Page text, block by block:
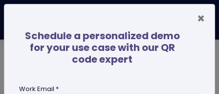
×
Schedule a personalized demo
for your use case with our QR
code expert
Work Email *